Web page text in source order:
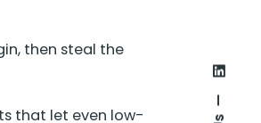
then steal the
that let even low-